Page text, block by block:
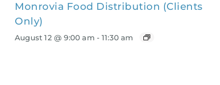
Monrovia Food Distribution (Clients
Only)
August 12 @ 9:00 am - 11:30 am